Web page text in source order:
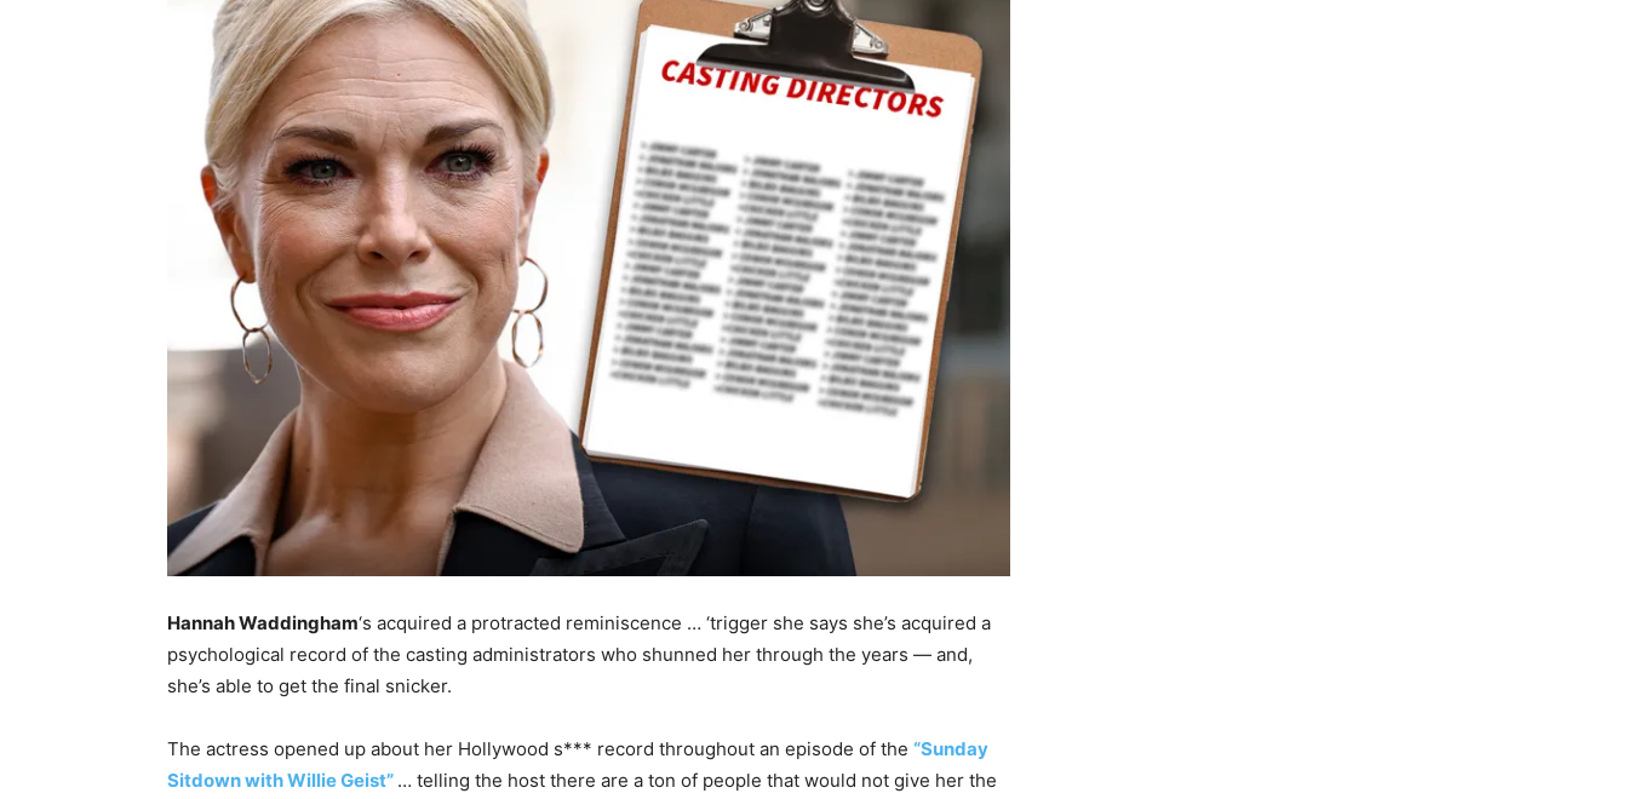
Hannah Waddingham‘s acquired a protracted reminiscence … ‘trigger she says she’s acquired a
psychological record of the casting administrators who shunned her through the years — and,
she’s able to get the final snicker.
The actress opened up about her Hollywood s*** record throughout an episode of the “Sunday
Sitdown with Willie Geist” … telling the host there are a ton of people that would not give her the